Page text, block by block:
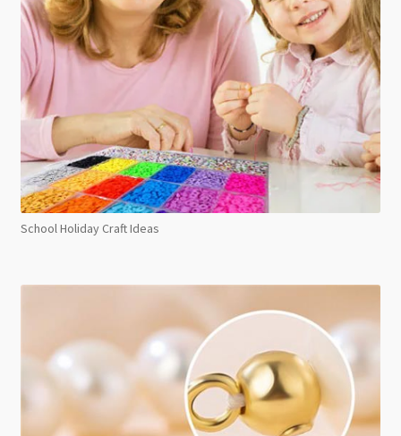
School Holiday Craft Ideas